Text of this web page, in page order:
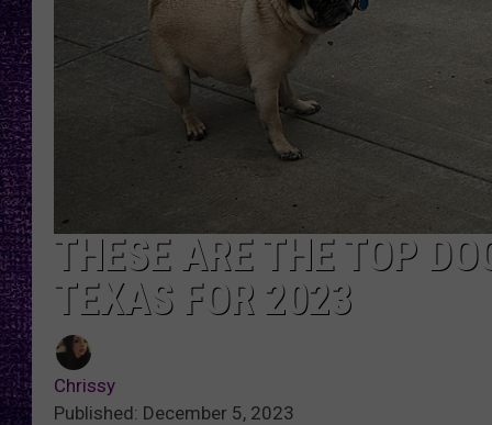
THESE ARE THE TOP
TEXAS FOR 2023
Chrissy
Published: December 5, 2023